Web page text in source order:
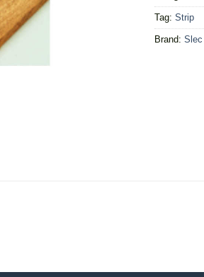
Tag: Strip
Brand: Slec